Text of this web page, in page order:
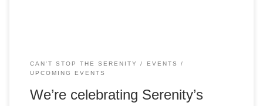
CAN'T STOP THE SERENITY
EVENTS
UPCOMING EVENTS
We’re celebrating Serenity’s